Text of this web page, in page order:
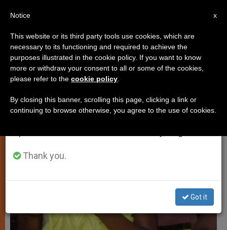
TESTIMONIES,TESTIMONIES OF FAITH
×
Important Notice
From July 27 to August 7 we will take our
annual break, taking advantage of the summer
period when less information is generated and
Thank you.
Got it
x
Notice
This website or its third party tools use cookies, which are
necessary to its functioning and required to achieve the
purposes illustrated in the cookie policy. If you want to know
more or withdraw your consent to all or some of the cookies,
please refer to the cookie policy
By closing this banner, scrolling this page, clicking a link or
continuing to browse otherwise, you agree to the use of cookies.